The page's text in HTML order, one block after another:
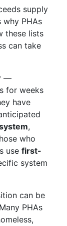
supply
PHAs
these lists
can take
—
for weeks
have
,
who
use first-
system
can be
PHAs